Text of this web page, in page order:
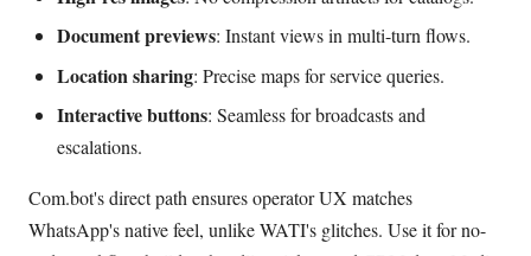
Document previews: Instant views in multi-turn flows.
Location sharing: Precise maps for service queries.
Interactive buttons: Seamless for broadcasts and
escalations.
Com.bot's direct path ensures operator UX matches
WhatsApp's native feel, unlike WATI's glitches. Use it for no-